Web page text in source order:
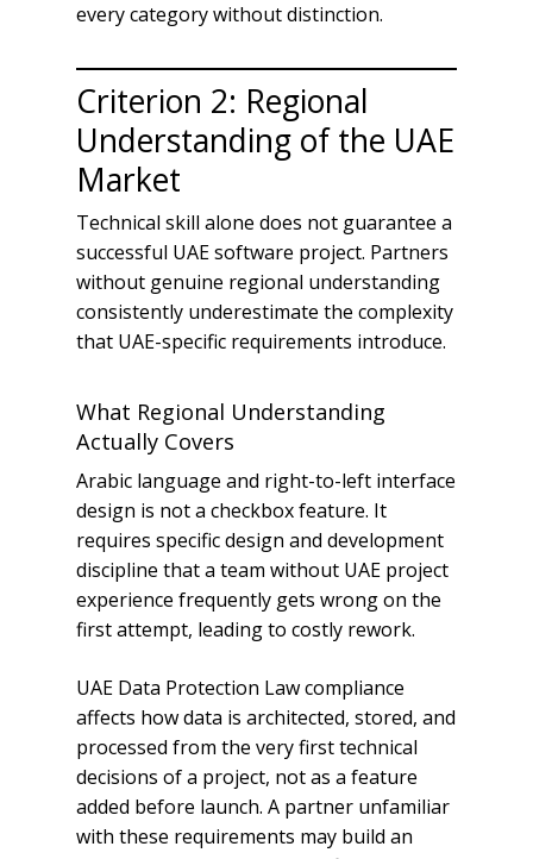
every category without distinction.
Criterion 2: Regional
Understanding of the UAE
Market
Technical skill alone does not guarantee a
successful UAE software project. Partners
without genuine regional understanding
consistently underestimate the complexity
that UAE-specific requirements introduce.
What Regional Understanding
Actually Covers
Arabic language and right-to-left interface
design is not a checkbox feature. It
requires specific design and development
discipline that a team without UAE project
experience frequently gets wrong on the
first attempt, leading to costly rework.
UAE Data Protection Law compliance
affects how data is architected, stored, and
processed from the very first technical
decisions of a project, not as a feature
added before launch. A partner unfamiliar
with these requirements may build an